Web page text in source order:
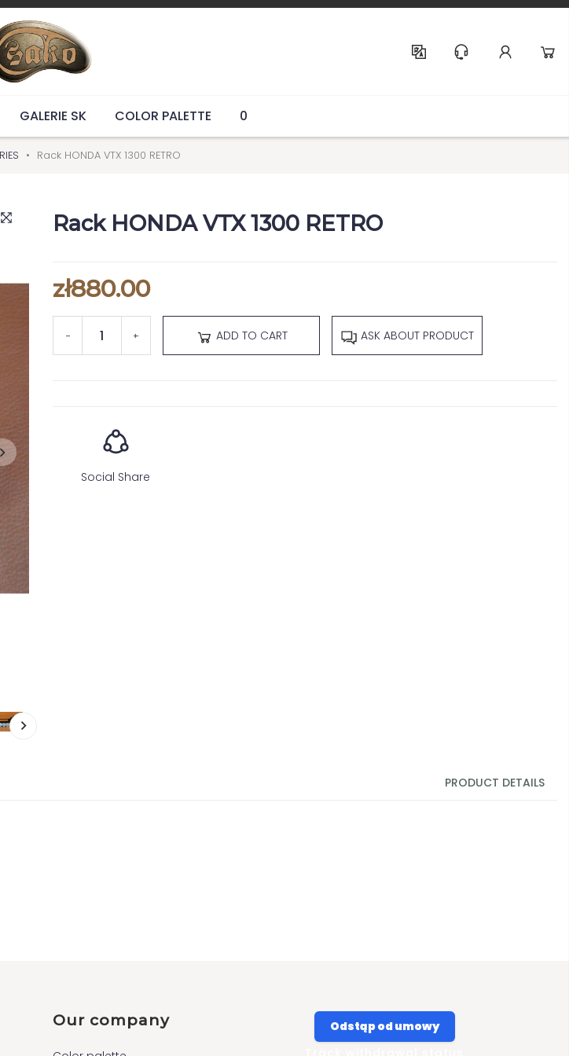
GALERIE SK COLOR PALETTE 0
Rack HONDA VTX 1300 RETRO
Rack HONDA VTX 1300 RETRO
zł880.00
- + ADD TO CART ASK ABOUT PRODUCT
Social Share
PRODUCT DETAILS
Our company
Odstąp od umowy